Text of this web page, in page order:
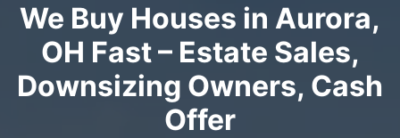
We Buy Houses in Aurora,
OH Fast – Estate Sales,
Downsizing Owners, Cash
Offer